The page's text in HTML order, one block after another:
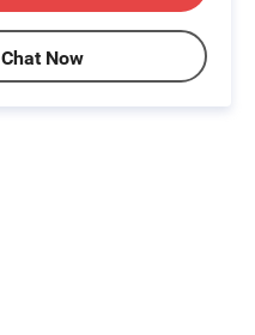
Chat Now